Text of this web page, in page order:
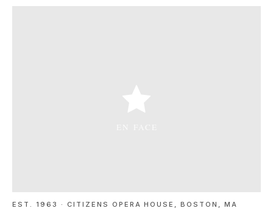
EST. 1963 · CITIZENS OPERA HOUSE, BOSTON, MA